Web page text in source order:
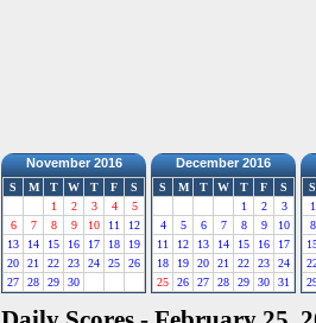
November 2016
S M T W T F
S
1
2 3 4
5
6
7 8 9 10 11
12
13
14 15 16 17 18
19
20
21 22 23 24 25
26
27
28 29 30
December 2016
S M T W T F
S
1
2
3
4
5 6 7 8 9
10
11
12 13 14 15 16
17
18
19 20 21 22 23
24
25
26 27 28 29 30 31
S
1
8